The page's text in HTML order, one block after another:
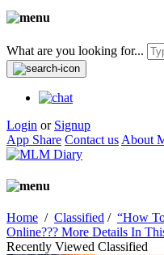
What are you looking for...
Login or Signup
App Share Contact us About
Home / Classified / “How
Online??? More Details In
Recently Viewed Classified